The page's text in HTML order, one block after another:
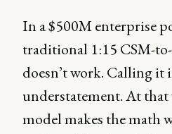
In a $500M enterprise
traditional 1:15 CSM-
doesn’t work. Calling it
understatement. At that
model makes the math